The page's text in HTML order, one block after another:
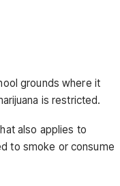
grounds where it
is restricted.
also applies to
to smoke or consume